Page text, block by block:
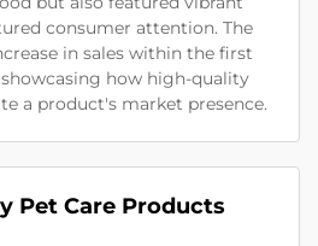
consumer attention. The
in sales within the first
how high-quality
a product's market presence.
Pet Care Products